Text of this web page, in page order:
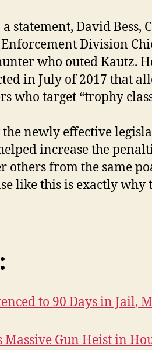
statement, David Bess,
Division
who outed Kautz.
in July of 2017 that
who target “trophy
the newly effective
increase the
others from the same
like this is exactly why
to 90 Days in Jail,
Massive Gun Heist in